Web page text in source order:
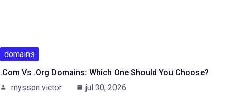
domains
.com Vs .org Domains: Which One Should You Choose?
mysson victor
jul 30, 2026